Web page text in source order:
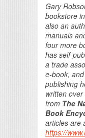
Gary
bookstore
also an
manuals
four more
has self-
a trade
e-book,
publishing
written
from The
Book
articles are
https://